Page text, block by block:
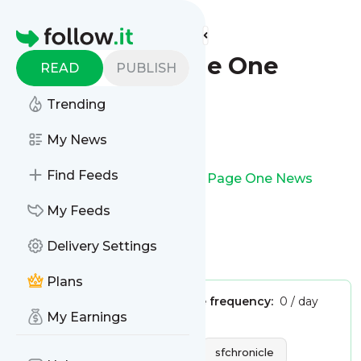
Homepage
READ PUBLISH
Trending
My News
Find Feeds
My Feeds
Delivery Settings
Plans
My Earnings
Find more feeds
SFGATE - Page One
News
Follow
This is the feed from SFGATE - Page One News
Is this your feed? Claim it
Message frequency: 0 / day
Tags:
news
sfchronicle